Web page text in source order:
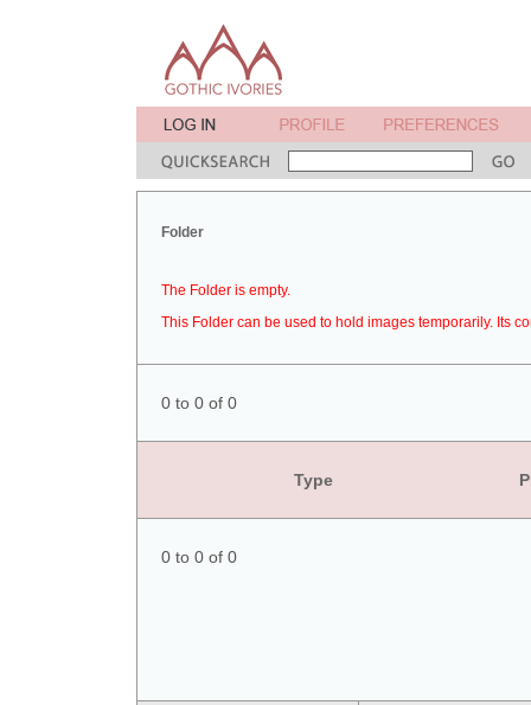
Folder
The Folder is empty.
This Folder can be used to hold images temporarily. Its
0 to 0 of 0
Type
0 to 0 of 0